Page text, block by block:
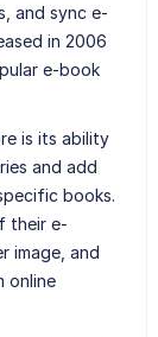
and sync e-
in 2006
e-book
is its ability
and add
books.
their e-
image, and
online